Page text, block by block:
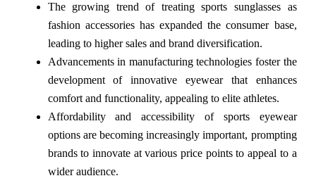
The growing trend of treating sports sunglasses as
fashion accessories has expanded the consumer base,
leading to higher sales and brand diversification.
Advancements in manufacturing technologies foster the
development of innovative eyewear that enhances
comfort and functionality, appealing to elite athletes.
Affordability and accessibility of sports eyewear
options are becoming increasingly important, prompting
brands to innovate at various price points to appeal to a
wider audience.